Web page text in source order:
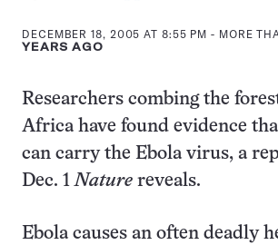
DECEMBER 18, 2005 AT 8:55 PM - MORE
YEARS AGO
Researchers combing the
Africa have found evidence
can carry the Ebola virus, a
Dec. 1Nature reveals.
Ebola causes an often deadly